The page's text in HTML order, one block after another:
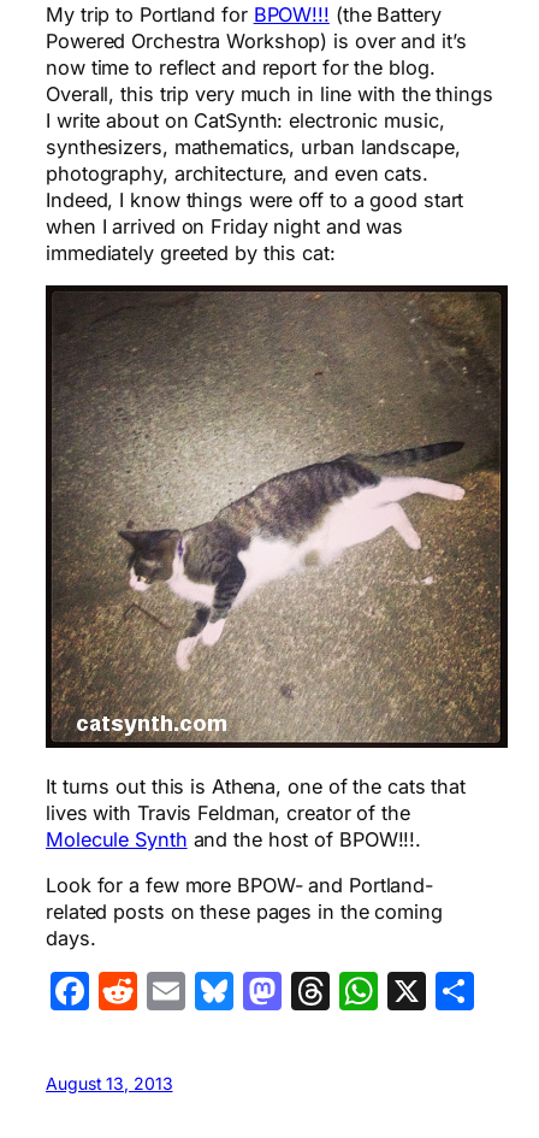
My trip to Portland for BPOW!!! (the Battery
Powered Orchestra Workshop) is over and it’s
now time to reflect and report for the blog.
Overall, this trip very much in line with the things
I write about on CatSynth: electronic music,
synthesizers, mathematics, urban landscape,
photography, architecture, and even cats.
Indeed, I know things were off to a good start
when I arrived on Friday night and was
immediately greeted by this cat:
It turns out this is Athena, one of the cats that
lives with Travis Feldman, creator of the
Molecule Synth and the host of BPOW!!!.
Look for a few more BPOW- and Portland-
related posts on these pages in the coming
days.
Facebook
Reddit
EmailBluesky
Mastodon
Threads
X
August 13, 2013